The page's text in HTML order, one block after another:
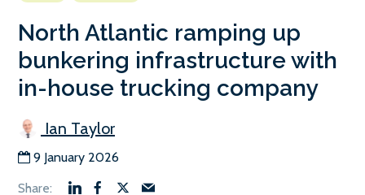
North Atlantic ramping up
bunkering infrastructure with
in-house trucking company
Ian Taylor
9 January 2026